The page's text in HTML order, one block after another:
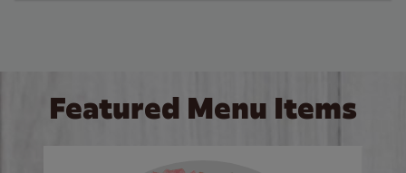
Featured Menu Items